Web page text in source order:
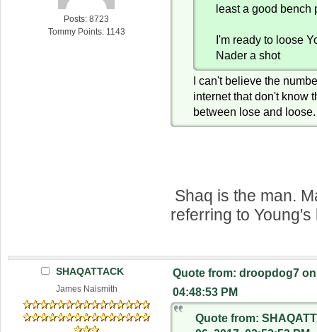
Posts: 8723
Tommy Points: 1143
least a good bench
I'm ready to loose
Nader a shot
I can't believe the
internet that don't know
between lose and loose.
Shaq is the man.
referring to
SHAQATTACK
James Naismith
Quote from: droopdog7
04:48:53 PM
Quote from: